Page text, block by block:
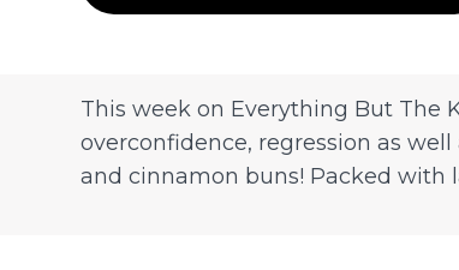
This week on Everything But The
overconfidence, regression as
and cinnamon buns! Packed with